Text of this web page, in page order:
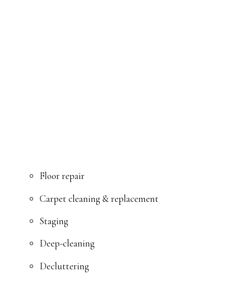
Floor repair
Carpet cleaning & replacement
Staging
Deep-cleaning
Decluttering